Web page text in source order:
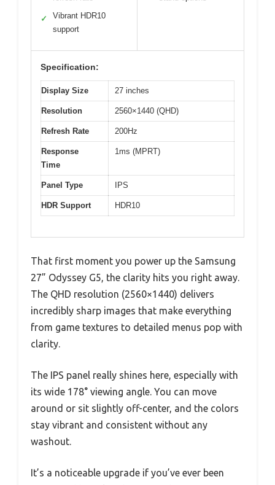
✓
Vibrant HDR10
support
Specification:
Display Size 27 inches
Resolution 2560×1440 (QHD)
Refresh Rate 200Hz
Response
Time
1ms (MPRT)
Panel Type IPS
HDR Support HDR10
That first moment you power up the Samsung
27” Odyssey G5, the clarity hits you right away.
The QHD resolution (2560×1440) delivers
incredibly sharp images that make everything
from game textures to detailed menus pop with
clarity.
The IPS panel really shines here, especially with
its wide 178° viewing angle. You can move
around or sit slightly off-center, and the colors
stay vibrant and consistent without any
washout.
It’s a noticeable upgrade if you’ve ever been